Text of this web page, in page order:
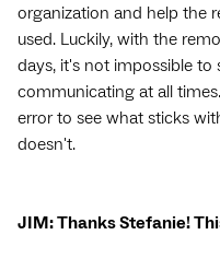
organization and help the
used. Luckily, with the
days, it's not impossible
communicating at all
error to see what sticks
doesn't.
JIM: Thanks Stefanie!